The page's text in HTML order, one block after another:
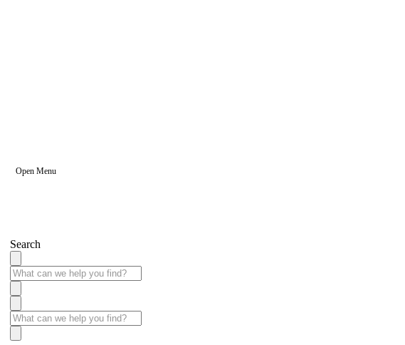
Open Menu
Search